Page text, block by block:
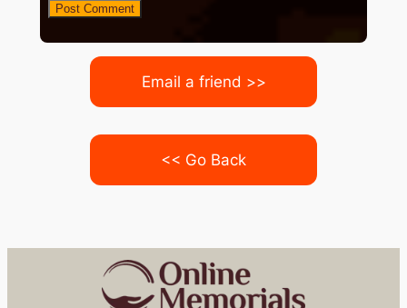
Email a friend >>
<< Go Back